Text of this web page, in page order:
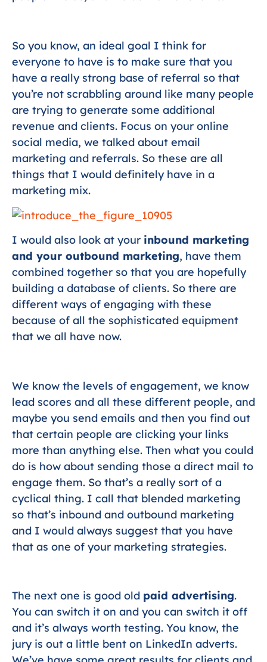
So you know, an ideal goal I think for
everyone to have is to make sure that you
have a really strong base of referral so that
you’re not scrabbling around like many people
are trying to generate some additional
revenue and clients. Focus on your online
social media, we talked about email
marketing and referrals. So these are all
things that I would definitely have in a
marketing mix.
I would also look at your inbound marketing
and your outbound marketing, have them
combined together so that you are hopefully
building a database of clients. So there are
different ways of engaging with these
because of all the sophisticated equipment
that we all have now.
We know the levels of engagement, we know
lead scores and all these different people, and
maybe you send emails and then you find out
that certain people are clicking your links
more than anything else. Then what you could
do is how about sending those a direct mail to
engage them. So that’s a really sort of a
cyclical thing. I call that blended marketing
so that’s inbound and outbound marketing
and I would always suggest that you have
that as one of your marketing strategies.
The next one is good old paid advertising.
You can switch it on and you can switch it off
and it’s always worth testing. You know, the
jury is out a little bent on LinkedIn adverts.